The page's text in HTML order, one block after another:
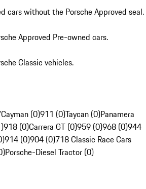
cars without the Porsche Approved seal.
Approved Pre-owned cars.
Classic vehicles.
(0)911 (0)Taycan (0)Panamera
918 (0)Carrera GT (0)959 (0)968 (0)944
914 (0)904 (0)718 Classic Race Cars
Porsche-Diesel Tractor (0)